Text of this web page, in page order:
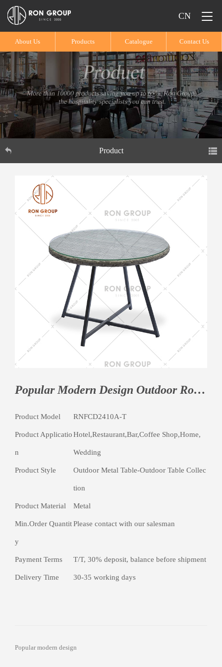
CN
About Us Products Catalogue Contact Us
Product
Popular Modern Design Outdoor Round Table Garden Metal Table Furniture
Product Model RNFCD2410A-T
Product Applicatio
n
Hotel,Restaurant,Bar,Coffee Shop,Home,
Wedding
Product Style Outdoor Metal Table-Outdoor Table Collec
tion
Product Material Metal
Min.Order Quantit
y
Please contact with our salesman
Payment Terms T/T, 30% deposit, balance before shipment
Delivery Time 30-35 working days
Popular modern design